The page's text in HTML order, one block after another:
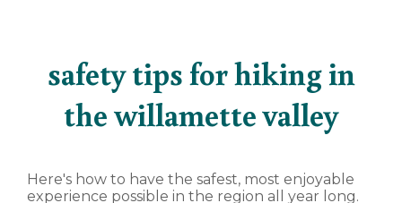
safety tips for hiking in
the willamette valley
Here's how to have the safest, most enjoyable
experience possible in the region all year long.